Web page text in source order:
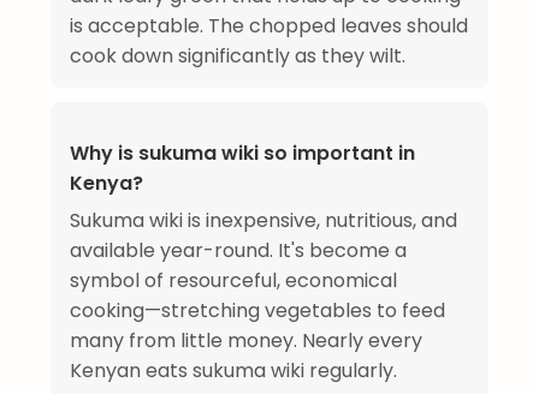
is acceptable. The chopped leaves should
cook down significantly as they wilt.
Why is sukuma wiki so important in
Kenya?
Sukuma wiki is inexpensive, nutritious, and
available year-round. It's become a
symbol of resourceful, economical
cooking—stretching vegetables to feed
many from little money. Nearly every
Kenyan eats sukuma wiki regularly.